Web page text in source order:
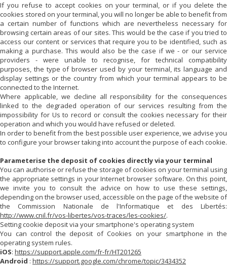
If you refuse to accept cookies on your terminal, or if you delete the
cookies stored on your terminal, you will no longer be able to benefit from
a certain number of functions which are nevertheless necessary for
browsing certain areas of our sites. This would be the case if you tried to
access our content or services that require you to be identified, such as
making a purchase. This would also be the case if we - or our service
providers - were unable to recognise, for technical compatibility
purposes, the type of browser used by your terminal, its language and
display settings or the country from which your terminal appears to be
connected to the Internet.
Where applicable, we decline all responsibility for the consequences
linked to the degraded operation of our services resulting from the
impossibility for Us to record or consult the cookies necessary for their
operation and which you would have refused or deleted.
In order to benefit from the best possible user experience, we advise you
to configure your browser taking into account the purpose of each cookie.
Parameterise the deposit of cookies directly via your terminal
You can authorise or refuse the storage of cookies on your terminal using
the appropriate settings in your Internet browser software. On this point,
we invite you to consult the advice on how to use these settings,
depending on the browser used, accessible on the page of the website of
the Commission Nationale de l'Informatique et des Libertés:
http://www.cnil.fr/vos-libertes/vos-traces/les-cookies/.
Setting cookie deposit via your smartphone's operating system
You can control the deposit of Cookies on your smartphone in the
operating system rules.
iOS: https://support.apple.com/fr-fr/HT201265
Android : https://support.google.com/chrome/topic/3434352